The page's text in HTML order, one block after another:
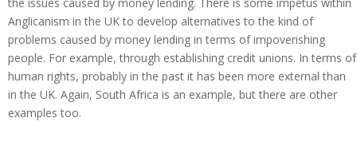
the issues caused by money lending. There is some impetus within
Anglicanism in the UK to develop alternatives to the kind of
problems caused by money lending in terms of impoverishing
people. For example, through establishing credit unions. In terms of
human rights, probably in the past it has been more external than
in the UK. Again, South Africa is an example, but there are other
examples too.